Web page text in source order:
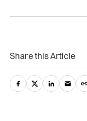
Share this Article